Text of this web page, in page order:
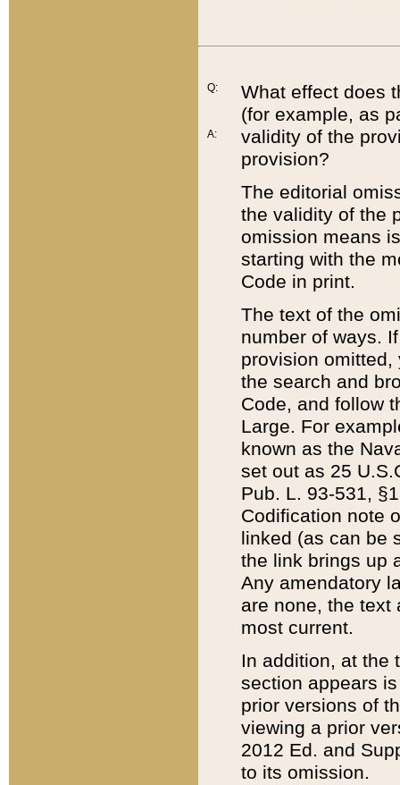
Q:
A:
What effect does
(for example, as
validity of the
provision?
The editorial
the validity of the
omission means
starting with the
Code in print.
The text of the
number of ways.
provision
the search and
Code, and follow
Large. For
known as the
set out as 25
Pub. L. 93-531,
Codification note
linked (as can be
the link brings up
Any amendatory
are none, the text
most current.
In addition, at the
section appears
prior versions of
viewing a prior
2012 Ed. and
to its omission.